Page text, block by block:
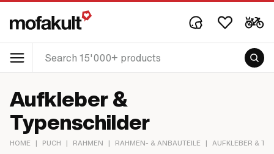
Aufkleber &
Typenschilder
HOME | PUCH | RAHMEN | RAHMEN- & ANBAUTEILE | AUFKLEBER &